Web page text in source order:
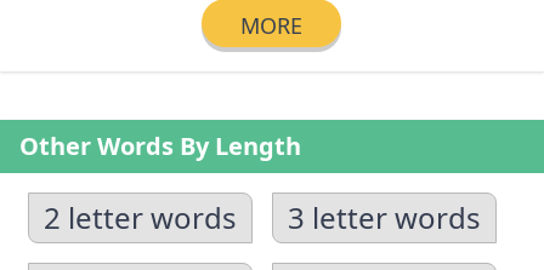
MORE
Other Words By Length
2 letter words
3 letter words